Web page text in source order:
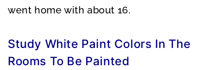
went home with about 16.
Study White Paint Colors In The
Rooms To Be Painted